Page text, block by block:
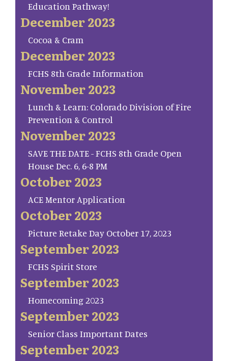
Education Pathway!
December 2023
Cocoa & Cram
December 2023
FCHS 8th Grade Information
November 2023
Lunch & Learn: Colorado Division of Fire
Prevention & Control
November 2023
SAVE THE DATE - FCHS 8th Grade Open
House Dec. 6, 6-8 PM
October 2023
ACE Mentor Application
October 2023
Picture Retake Day October 17, 2023
September 2023
FCHS Spirit Store
September 2023
Homecoming 2023
September 2023
Senior Class Important Dates
September 2023